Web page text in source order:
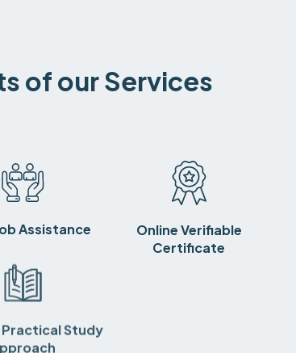
of our Services
Assistance
Online Verifiable
Certificate
Practical Study